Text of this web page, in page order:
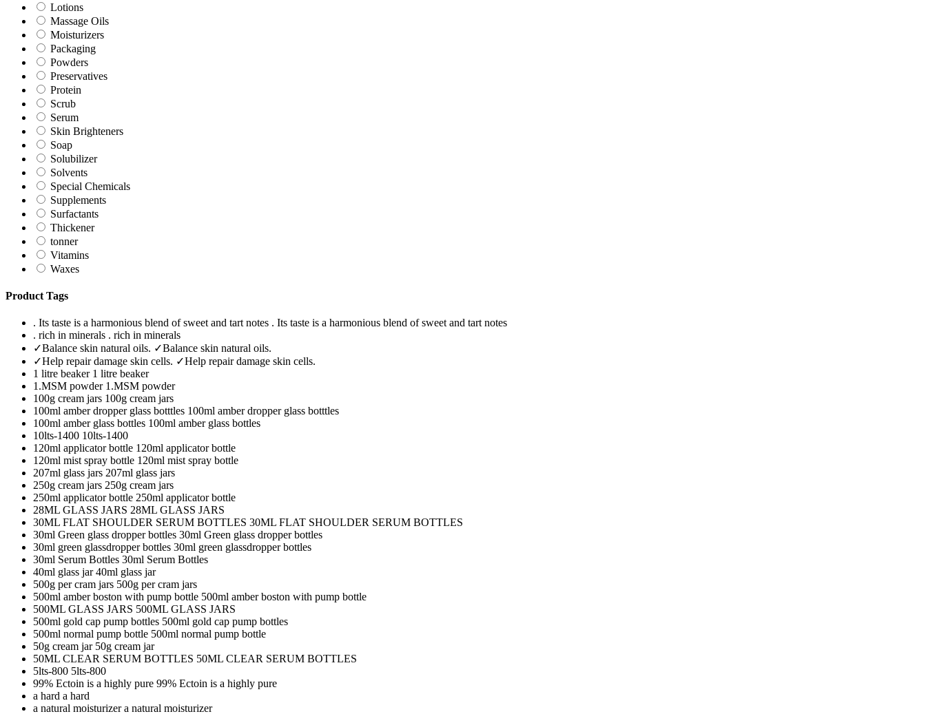
Lotions
Massage Oils
Moisturizers
Packaging
Powders
Preservatives
Protein
Scrub
Serum
Skin Brighteners
Soap
Solubilizer
Solvents
Special Chemicals
Supplements
Surfactants
Thickener
tonner
Vitamins
Waxes
Product Tags
. Its taste is a harmonious blend of sweet and tart notes . Its taste is a harmonious blend of sweet and tart notes
. rich in minerals . rich in minerals
✓Balance skin natural oils. ✓Balance skin natural oils.
✓Help repair damage skin cells. ✓Help repair damage skin cells.
1 litre beaker 1 litre beaker
1.MSM powder 1.MSM powder
100g cream jars 100g cream jars
100ml amber dropper glass botttles 100ml amber dropper glass botttles
100ml amber glass bottles 100ml amber glass bottles
10lts-1400 10lts-1400
120ml applicator bottle 120ml applicator bottle
120ml mist spray bottle 120ml mist spray bottle
207ml glass jars 207ml glass jars
250g cream jars 250g cream jars
250ml applicator bottle 250ml applicator bottle
28ML GLASS JARS 28ML GLASS JARS
30ML FLAT SHOULDER SERUM BOTTLES 30ML FLAT SHOULDER SERUM BOTTLES
30ml Green glass dropper bottles 30ml Green glass dropper bottles
30ml green glassdropper bottles 30ml green glassdropper bottles
30ml Serum Bottles 30ml Serum Bottles
40ml glass jar40ml glass jar
500g per cram jars 500g per cram jars
500ml amber boston with pump bottle 500ml amber boston with pump bottle
500ML GLASS JARS 500ML GLASS JARS
500ml gold cap pump bottles 500ml gold cap pump bottles
500ml normal pump bottle 500ml normal pump bottle
50g cream jar 50g cream jar
50ML CLEAR SERUM BOTTLES 50ML CLEAR SERUM BOTTLES
5lts-800 5lts-800
99% Ectoin is a highly pure 99% Ectoin is a highly pure
a hard a hard
a natural moisturizera natural moisturizer